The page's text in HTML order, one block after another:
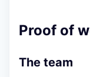
Proof of
The team